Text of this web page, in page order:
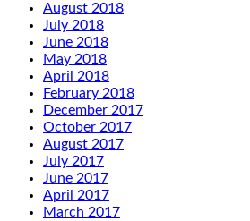
August 2018
July 2018
June 2018
May 2018
April 2018
February 2018
December 2017
October 2017
August 2017
July 2017
June 2017
April 2017
March 2017